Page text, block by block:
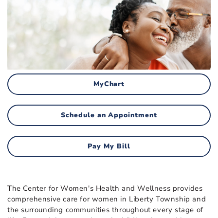
MyChart
Schedule an Appointment
Pay My Bill
The Center for Women's Health and Wellness provides
comprehensive care for women in Liberty Township and
the surrounding communities throughout every stage of